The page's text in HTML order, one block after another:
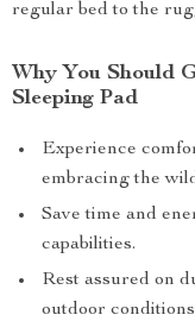
regular bed to the
Why You Should
Sleeping Pad
Experience
embracing the
Save time and
capabilities.
Rest assured on
outdoor